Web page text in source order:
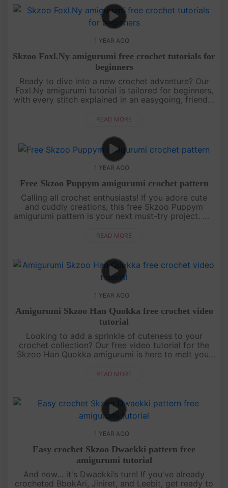
1 YEAR AGO
Skzoo Foxl.Ny amigurumi free crochet tutorials for
beginners
Ready to dive into a new crochet adventure? Our
Foxl.Ny amigurumi tutorial is tailored for beginners,
with every stitch explained in an easygoing, friendly
from sta....
READ MORE
1 YEAR AGO
Free Skzoo Puppym amigurumi crochet pattern
Calling all crochet enthusiasts! If you adore cute
and cuddly creations, this free Skzoo Puppym
amigurumi pattern is your next must-try project. We
detailed instructions....
READ MORE
1 YEAR AGO
Amigurumi Skzoo Han Quokka free crochet video
tutorial
Looking to add a sprinkle of cuteness to your
crochet collection? Our free video tutorial for the
Skzoo Han Quokka amigurumi is here to melt your
simple stitches, makin....
READ MORE
1 YEAR AGO
Easy crochet Skzoo Dwaekki pattern free
amigurumi tutorial
And now… it's Dwaekki’s turn! If you've already
crocheted BbokAri, Jiniret, and Leebit, get ready to